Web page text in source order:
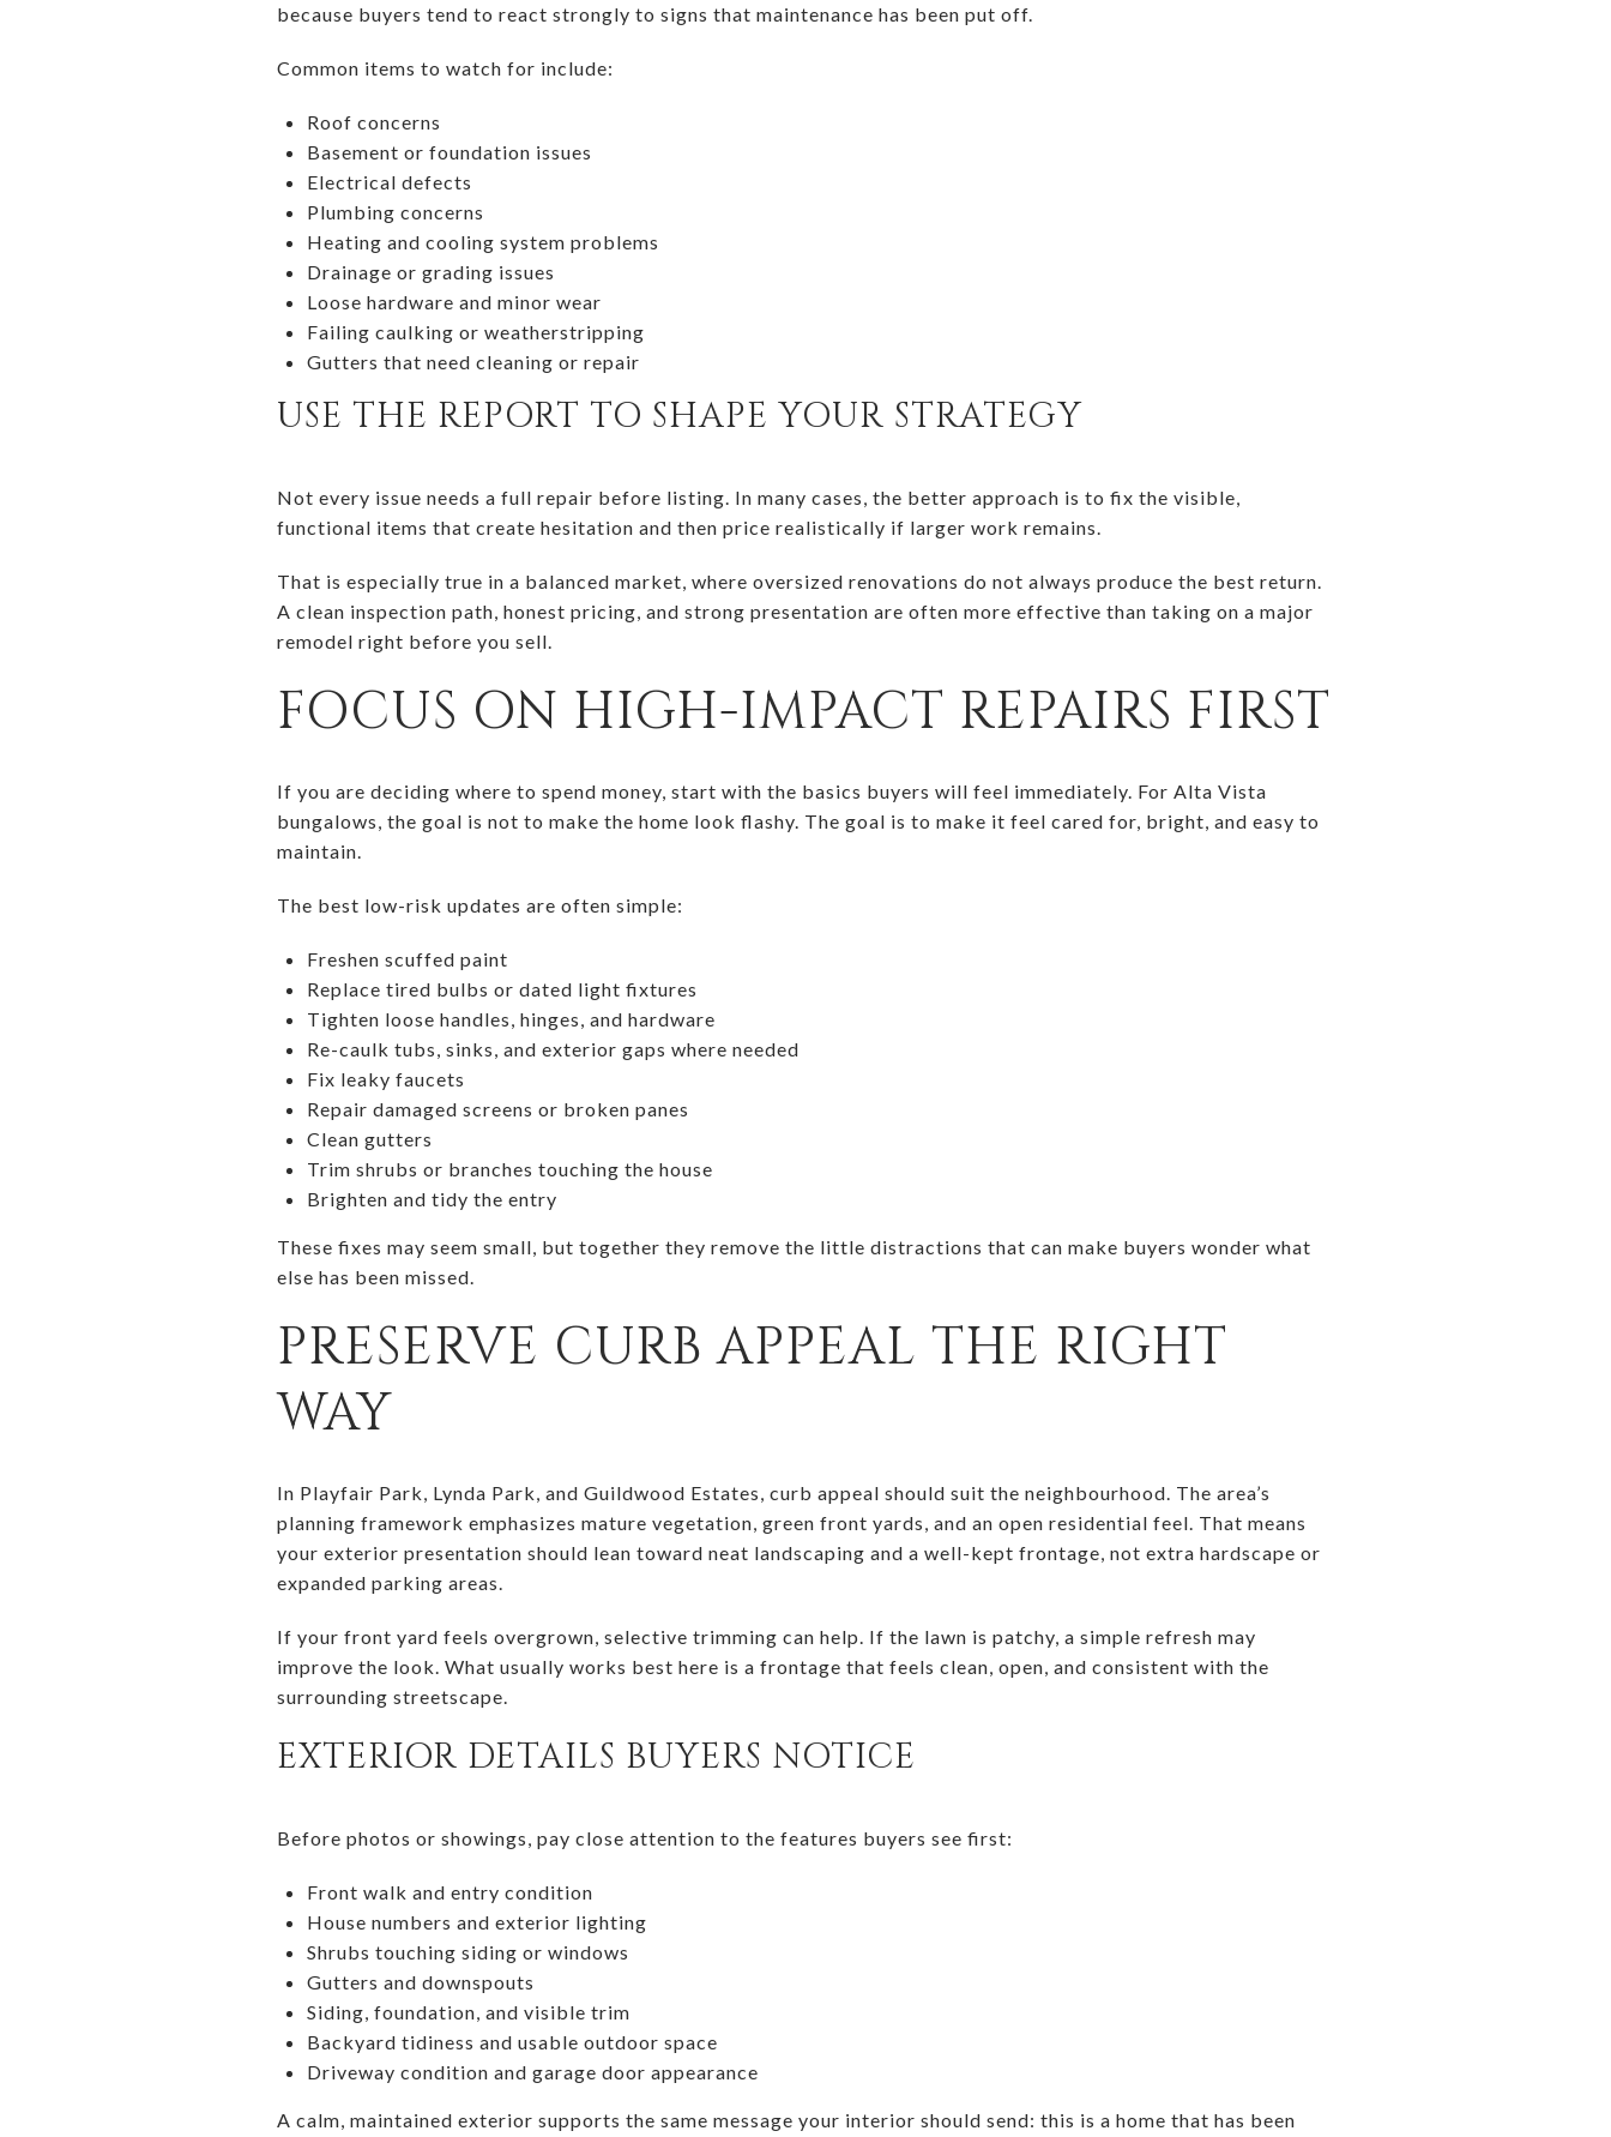
because buyers tend to react strongly to signs that maintenance has been put off.
Common items to watch for include:
Roof concerns
Basement or foundation issues
Electrical defects
Plumbing concerns
Heating and cooling system problems
Drainage or grading issues
Loose hardware and minor wear
Failing caulking or weatherstripping
Gutters that need cleaning or repair
USE THE REPORT TO SHAPE YOUR STRATEGY
Not every issue needs a full repair before listing. In many cases, the better approach is to fix the visible,
functional items that create hesitation and then price realistically if larger work remains.
That is especially true in a balanced market, where oversized renovations do not always produce the best return.
A clean inspection path, honest pricing, and strong presentation are often more effective than taking on a major
remodel right before you sell.
FOCUS ON HIGH-IMPACT REPAIRS FIRST
If you are deciding where to spend money, start with the basics buyers will feel immediately. For Alta Vista
bungalows, the goal is not to make the home look flashy. The goal is to make it feel cared for, bright, and easy to
maintain.
The best low-risk updates are often simple:
Freshen scuffed paint
Replace tired bulbs or dated light fixtures
Tighten loose handles, hinges, and hardware
Re-caulk tubs, sinks, and exterior gaps where needed
Fix leaky faucets
Repair damaged screens or broken panes
Clean gutters
Trim shrubs or branches touching the house
Brighten and tidy the entry
These fixes may seem small, but together they remove the little distractions that can make buyers wonder what
else has been missed.
PRESERVE CURB APPEAL THE RIGHT
WAY
In Playfair Park, Lynda Park, and Guildwood Estates, curb appeal should suit the neighbourhood. The area’s
planning framework emphasizes mature vegetation, green front yards, and an open residential feel. That means
your exterior presentation should lean toward neat landscaping and a well-kept frontage, not extra hardscape or
expanded parking areas.
If your front yard feels overgrown, selective trimming can help. If the lawn is patchy, a simple refresh may
improve the look. What usually works best here is a frontage that feels clean, open, and consistent with the
surrounding streetscape.
EXTERIOR DETAILS BUYERS NOTICE
Before photos or showings, pay close attention to the features buyers see first:
Front walk and entry condition
House numbers and exterior lighting
Shrubs touching siding or windows
Gutters and downspouts
Siding, foundation, and visible trim
Backyard tidiness and usable outdoor space
Driveway condition and garage door appearance
A calm, maintained exterior supports the same message your interior should send: this is a home that has been